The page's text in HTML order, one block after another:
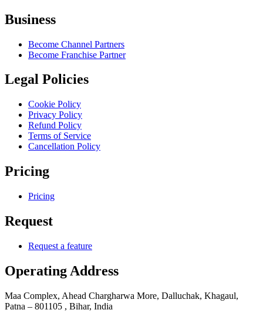
Business
Become Channel Partners
Become Franchise Partner
Legal Policies
Cookie Policy
Privacy Policy
Refund Policy
Terms of Service
Cancellation Policy
Pricing
Pricing
Request
Request a feature
Operating Address
Maa Complex, Ahead Chargharwa More, Dalluchak, Khagaul,
Patna – 801105 , Bihar, India